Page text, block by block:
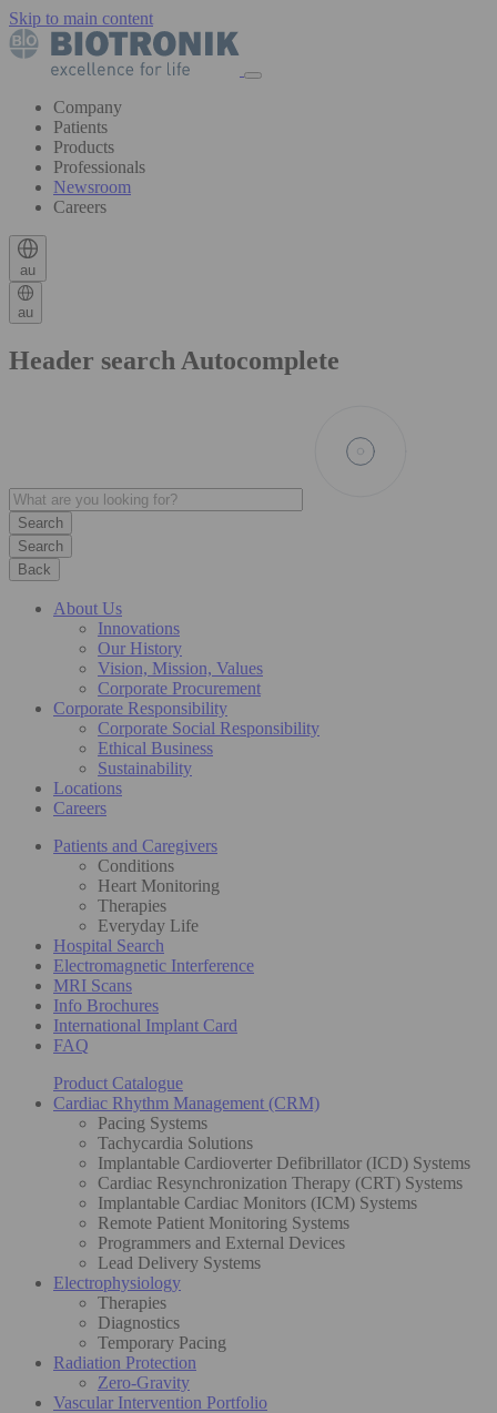
Skip to main content
Company
Patients
Products
Professionals
Newsroom
Careers
au
au
Header search Autocomplete
Search
Back
About Us
Innovations
Our History
Vision, Mission, Values
Corporate Procurement
Corporate Responsibility
Corporate Social Responsibility
Ethical Business
Sustainability
Locations
Careers
Patients and Caregivers
Conditions
Heart Monitoring
Therapies
Everyday Life
Hospital Search
Electromagnetic Interference
MRI Scans
Info Brochures
International Implant Card
FAQ
Product Catalogue
Cardiac Rhythm Management (CRM)
Pacing Systems
Tachycardia Solutions
Implantable Cardioverter Defibrillator (ICD) Systems
Cardiac Resynchronization Therapy (CRT) Systems
Implantable Cardiac Monitors (ICM) Systems
Remote Patient Monitoring Systems
Programmers and External Devices
Lead Delivery Systems
Electrophysiology
Therapies
Diagnostics
Temporary Pacing
Radiation Protection
Zero-Gravity
Vascular Intervention Portfolio